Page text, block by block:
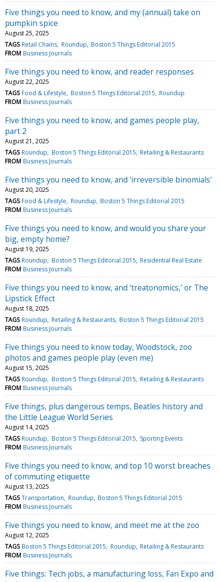
Five things you need to know, and my (annual) take on
pumpkin spice
August 25, 2025
TAGS Retail Chains Roundup Boston 5 Things Editorial 2015
FROM Business Journals
Five things you need to know, and reader responses
August 22, 2025
TAGS Food & Lifestyle Boston 5 Things Editorial 2015 Roundup
FROM Business Journals
Five things you need to know, and games people play,
part 2
August 21, 2025
TAGS Roundup Boston 5 Things Editorial 2015 Retailing & Restaurants
FROM Business Journals
Five things you need to know, and 'irreversible binomials'
August 20, 2025
TAGS Food & Lifestyle Roundup Boston 5 Things Editorial 2015
FROM Business Journals
Five things you need to know, and would you share your
big, empty home?
August 19, 2025
TAGS Roundup Boston 5 Things Editorial 2015 Residential Real Estate
FROM Business Journals
Five things you need to know, and ‘treatonomics,’ or The
Lipstick Effect
August 18, 2025
TAGS Roundup Retailing & Restaurants Boston 5 Things Editorial 2015
FROM Business Journals
Five things you need to know today, Woodstock, zoo
photos and games people play (even me)
August 15, 2025
TAGS Roundup Boston 5 Things Editorial 2015 Retailing & Restaurants
FROM Business Journals
Five things, plus dangerous temps, Beatles history and
the Little League World Series
August 14, 2025
TAGS Roundup Boston 5 Things Editorial 2015 Sporting Events
FROM Business Journals
Five things you need to know, and top 10 worst breaches
of commuting etiquette
August 13, 2025
TAGS Transportation Roundup Boston 5 Things Editorial 2015
FROM Business Journals
Five things you need to know, and meet me at the zoo
August 12, 2025
TAGS Boston 5 Things Editorial 2015 Roundup Retailing & Restaurants
FROM Business Journals
Five things: Tech jobs, a manufacturing loss, Fan Expo and